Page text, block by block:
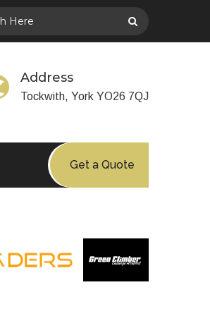
Address
Tockwith, York YO26 7QJ
Get a Quote